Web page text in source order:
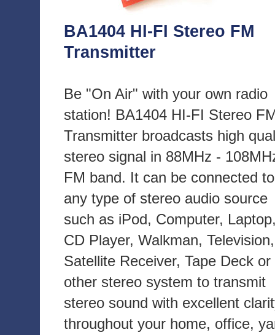
BA1404 HI-FI Stereo FM
Transmitter
Be "On Air" with your own radio
station! BA1404 HI-FI Stereo
Transmitter broadcasts high
stereo signal in 88MHz -
FM band. It can be connected to
any type of stereo audio source
such as iPod, Computer,
CD Player, Walkman, Television,
Satellite Receiver, Tape Deck or
other stereo system to transmit
stereo sound with excellent
throughout your home, office,